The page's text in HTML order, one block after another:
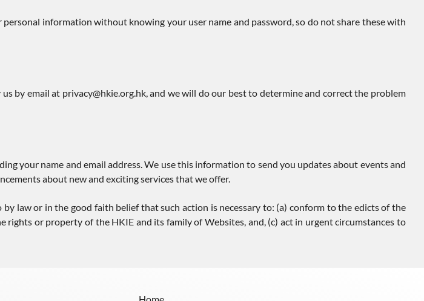
information without knowing your user name and password, so do not share these with
by email at privacy@hkie.org.hk, and we will do our best to determine and correct the problem
your name and email address. We use this information to send you updates about events and
about new and exciting services that we offer.
law or in the good faith belief that such action is necessary to: (a) conform to the edicts of the
or property of the HKIE and its family of Websites, and, (c) act in urgent circumstances to